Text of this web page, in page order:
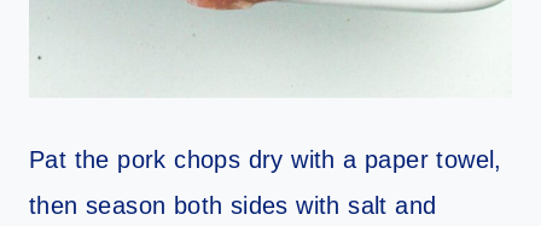
Pat the pork chops dry with a paper towel,
then season both sides with salt and